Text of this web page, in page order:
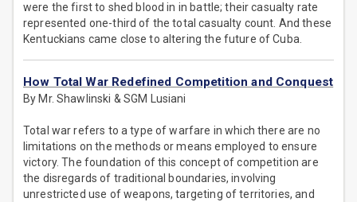
were the first to shed blood in in battle; their casualty rate
represented one-third of the total casualty count. And these
Kentuckians came close to altering the future of Cuba.
How Total War Redefined Competition and Conquest
By Mr. Shawlinski & SGM Lusiani
Total war refers to a type of warfare in which there are no
limitations on the methods or means employed to ensure
victory. The foundation of this concept of competition are
the disregards of traditional boundaries, involving
unrestricted use of weapons, targeting of territories, and